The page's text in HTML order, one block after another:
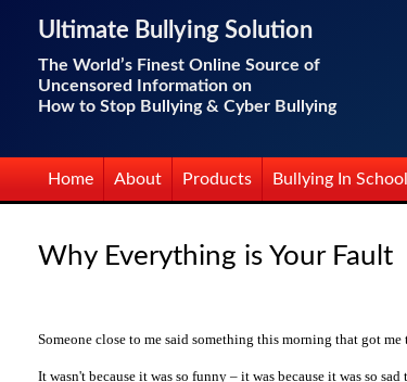
Ultimate Bullying Solution
The World’s Finest Online Source of
Uncensored Information on
How to Stop Bullying & Cyber Bullying
Home About Products Bullying In
Why Everything is Your Fault
Someone close to me said something this morning that got
It wasn't because it was so funny – it was because it was so